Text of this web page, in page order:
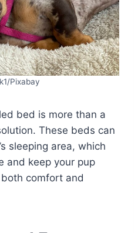
Pixabay
bed is more than a
These beds can
sleeping area, which
and keep your pup
both comfort and